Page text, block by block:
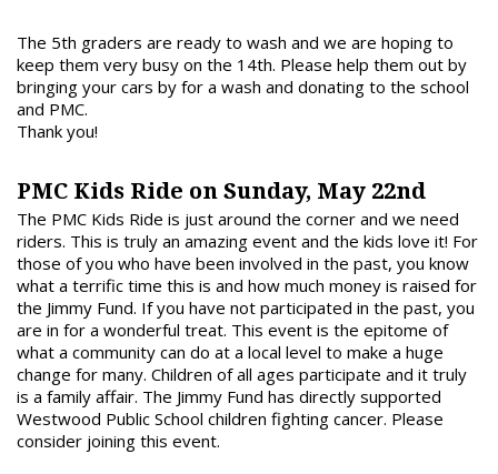
The 5th graders are ready to wash and we are hoping to
keep them very busy on the 14th. Please help them out by
bringing your cars by for a wash and donating to the school
and PMC.
Thank you!
PMC Kids Ride on Sunday, May 22nd
The PMC Kids Ride is just around the corner and we need
riders. This is truly an amazing event and the kids love it! For
those of you who have been involved in the past, you know
what a terrific time this is and how much money is raised for
the Jimmy Fund. If you have not participated in the past, you
are in for a wonderful treat. This event is the epitome of
what a community can do at a local level to make a huge
change for many. Children of all ages participate and it truly
is a family affair. The Jimmy Fund has directly supported
Westwood Public School children fighting cancer. Please
consider joining this event.